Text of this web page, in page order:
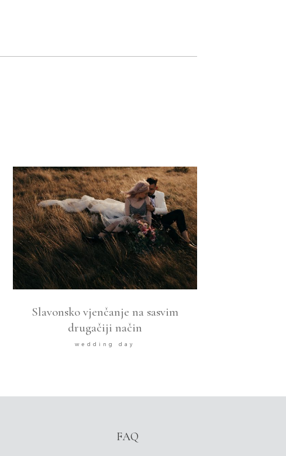
Slavonsko vjenčanje na sasvim
drugačiji način
wedding day
FAQ